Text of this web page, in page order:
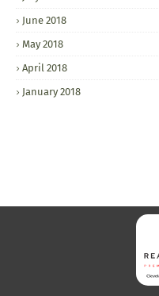
June 2018
May 2018
April 2018
January 2018